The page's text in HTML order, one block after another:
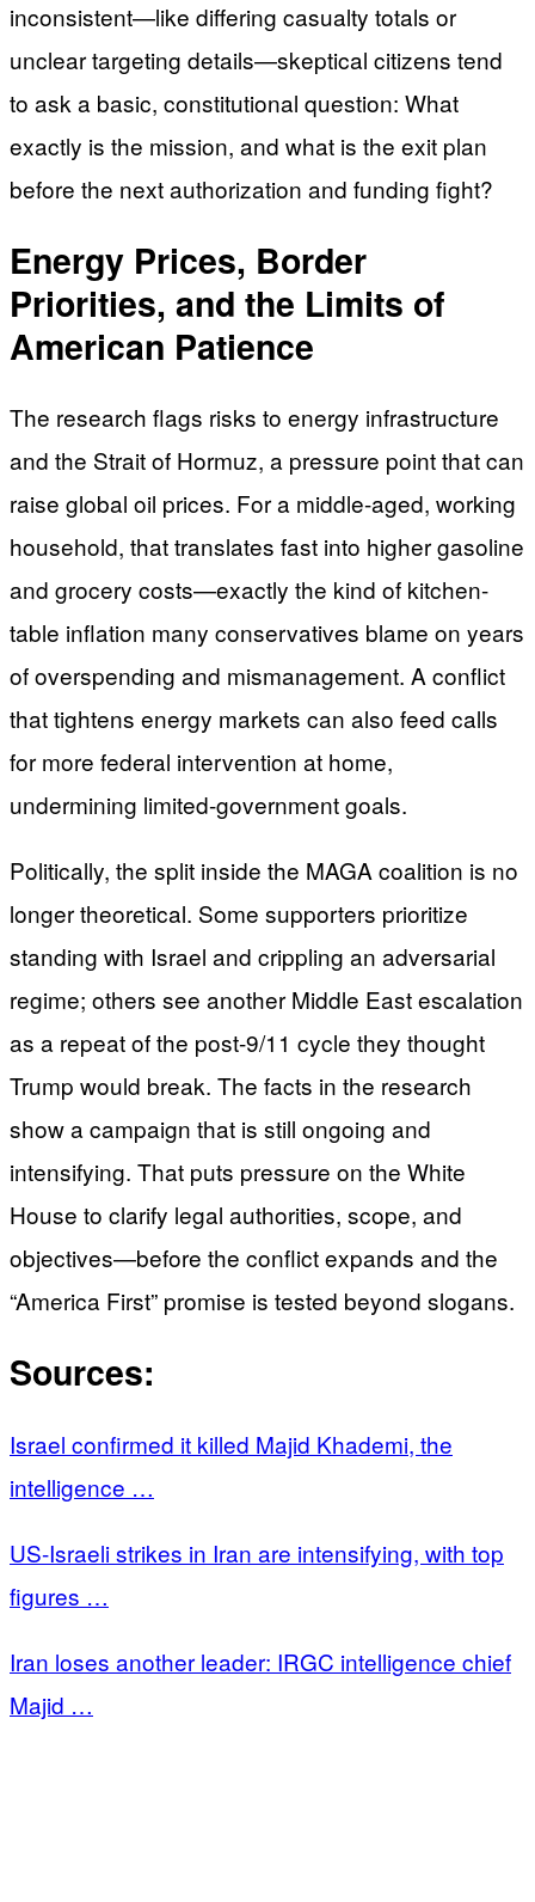
inconsistent—like differing casualty totals or
unclear targeting details—skeptical citizens tend
to ask a basic, constitutional question: What
exactly is the mission, and what is the exit plan
before the next authorization and funding fight?
Energy Prices, Border
Priorities, and the Limits of
American Patience
The research flags risks to energy infrastructure
and the Strait of Hormuz, a pressure point that can
raise global oil prices. For a middle-aged, working
household, that translates fast into higher gasoline
and grocery costs—exactly the kind of kitchen-
table inflation many conservatives blame on years
of overspending and mismanagement. A conflict
that tightens energy markets can also feed calls
for more federal intervention at home,
undermining limited-government goals.
Politically, the split inside the MAGA coalition is no
longer theoretical. Some supporters prioritize
standing with Israel and crippling an adversarial
regime; others see another Middle East escalation
as a repeat of the post-9/11 cycle they thought
Trump would break. The facts in the research
show a campaign that is still ongoing and
intensifying. That puts pressure on the White
House to clarify legal authorities, scope, and
objectives—before the conflict expands and the
“America First” promise is tested beyond slogans.
Sources:
Israel confirmed it killed Majid Khademi, the
intelligence …
US-Israeli strikes in Iran are intensifying, with top
figures …
Iran loses another leader: IRGC intelligence chief
Majid …